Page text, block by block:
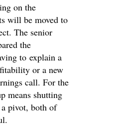
on the
will be moved to
The senior
the
to explain a
or a new
call. For the
means shutting
pivot, both of